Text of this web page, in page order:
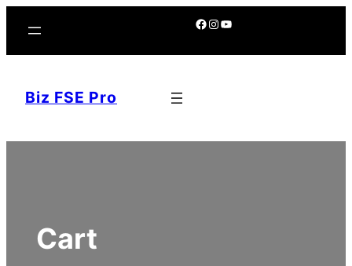
Facebook Instagram YouTube
Biz FSE Pro
Cart